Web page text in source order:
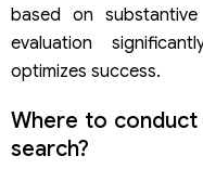
based on
evaluation
optimizes success.
Where to
search?